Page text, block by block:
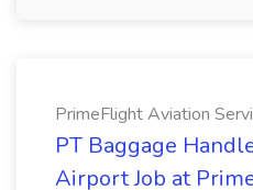
PrimeFlight Aviation
PT Baggage
Airport Job at